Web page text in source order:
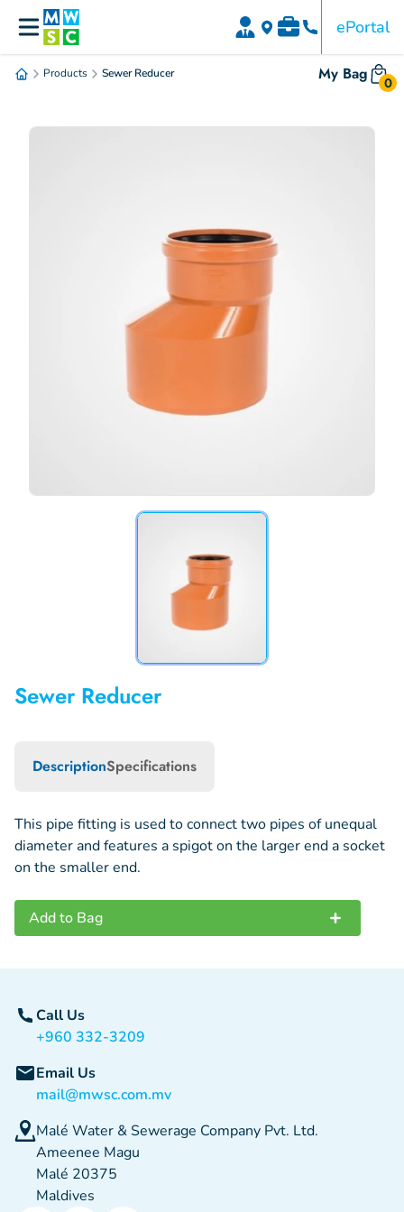
ePortal
Products Sewer Reducer My Bag 0
Sewer Reducer
DescriptionSpecifications
This pipe fitting is used to connect two pipes of unequal
diameter and features a spigot on the larger end a socket
on the smaller end.
Add to Bag
Call Us
+960 332-3209
Email Us
mail@mwsc.com.mv
Malé Water & Sewerage Company Pvt. Ltd.
Ameenee Magu
Malé 20375
Maldives